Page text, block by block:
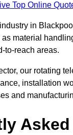
Top Online
in
material
to-reach areas.
our rotating
installation
and
Asked